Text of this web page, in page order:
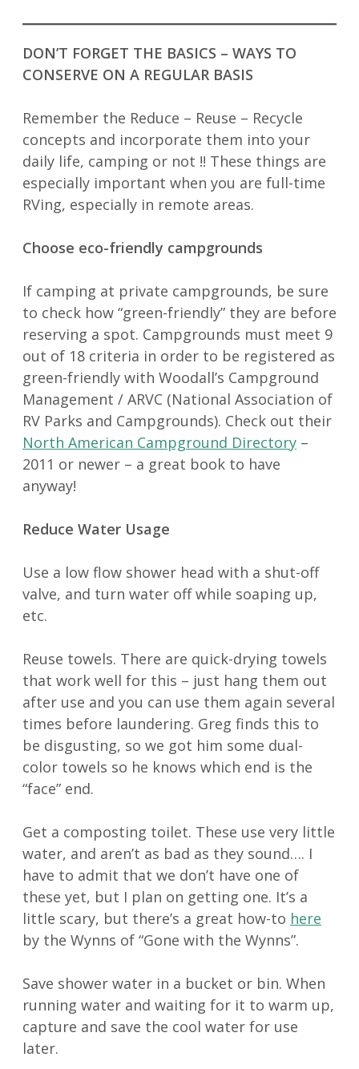
DON’T FORGET THE BASICS – WAYS TO
CONSERVE ON A REGULAR BASIS
Remember the Reduce – Reuse – Recycle
concepts and incorporate them into your
daily life, camping or not !! These things are
especially important when you are full-time
RVing, especially in remote areas.
Choose eco-friendly campgrounds
If camping at private campgrounds, be sure
to check how “green-friendly” they are before
reserving a spot. Campgrounds must meet 9
out of 18 criteria in order to be registered as
green-friendly with Woodall’s Campground
Management / ARVC (National Association of
RV Parks and Campgrounds). Check out their
North American Campground Directory –
2011 or newer – a great book to have
anyway!
Reduce Water Usage
Use a low flow shower head with a shut-off
valve, and turn water off while soaping up,
etc.
Reuse towels. There are quick-drying towels
that work well for this – just hang them out
after use and you can use them again several
times before laundering. Greg finds this to
be disgusting, so we got him some dual-
color towels so he knows which end is the
“face” end.
Get a composting toilet. These use very little
water, and aren’t as bad as they sound…. I
have to admit that we don’t have one of
these yet, but I plan on getting one. It’s a
little scary, but there’s a great how-to here
by the Wynns of “Gone with the Wynns”.
Save shower water in a bucket or bin. When
running water and waiting for it to warm up,
capture and save the cool water for use
later.